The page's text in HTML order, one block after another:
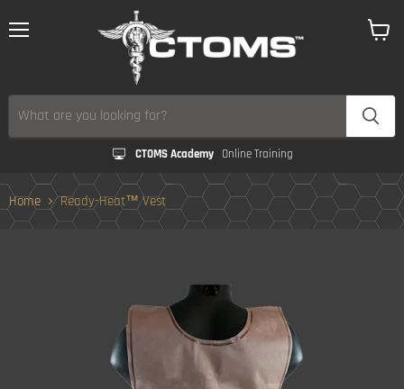
CTOMS Academy Online Training
Home Ready-Heat™ Vest